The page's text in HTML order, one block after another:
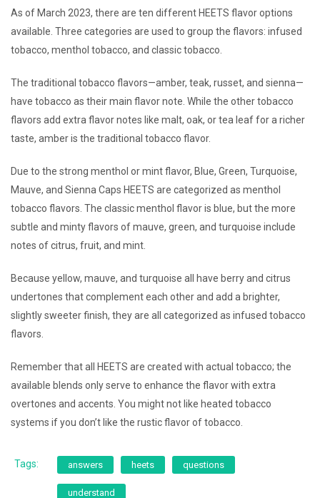
As of March 2023, there are ten different HEETS flavor options
available. Three categories are used to group the flavors: infused
tobacco, menthol tobacco, and classic tobacco.
The traditional tobacco flavors—amber, teak, russet, and sienna—
have tobacco as their main flavor note. While the other tobacco
flavors add extra flavor notes like malt, oak, or tea leaf for a richer
taste, amber is the traditional tobacco flavor.
Due to the strong menthol or mint flavor, Blue, Green, Turquoise,
Mauve, and Sienna Caps HEETS are categorized as menthol
tobacco flavors. The classic menthol flavor is blue, but the more
subtle and minty flavors of mauve, green, and turquoise include
notes of citrus, fruit, and mint.
Because yellow, mauve, and turquoise all have berry and citrus
undertones that complement each other and add a brighter,
slightly sweeter finish, they are all categorized as infused tobacco
flavors.
Remember that all HEETS are created with actual tobacco; the
available blends only serve to enhance the flavor with extra
overtones and accents. You might not like heated tobacco
systems if you don’t like the rustic flavor of tobacco.
Tags: answers heets questions
understand